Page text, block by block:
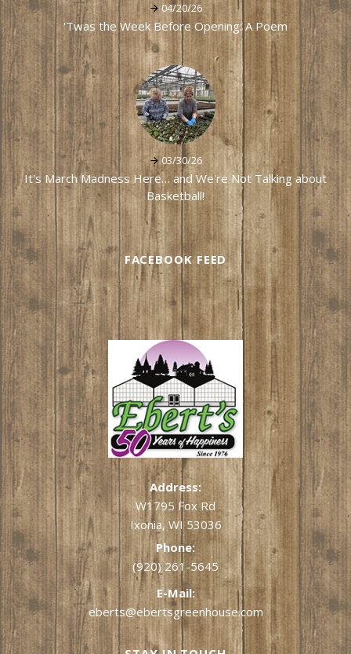
04/20/26
'Twas the Week Before Opening: A Poem
03/30/26
It's March Madness Here… and We're Not Talking about
Basketball!
FACEBOOK FEED
Address:
W1795 Fox Rd
Ixonia, WI 53036
Phone:
(920) 261-5645
E-Mail:
eberts@ebertsgreenhouse.com